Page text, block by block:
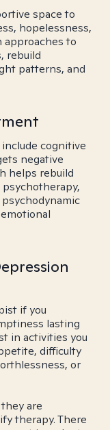
space to
hopelessness,
approaches to
rebuild
patterns, and
cognitive
negative
helps rebuild
if you
lasting
in activities you
difficulty
or
are
therapy. There